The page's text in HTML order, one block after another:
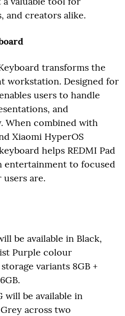
and creators alike.
transforms the
workstation. Designed for
users to handle
and
When combined with
Xiaomi HyperOS
helps REDMI Pad
entertainment to focused
are.
be available in Black,
Purple colour
variants 8GB +
will be available in
across two